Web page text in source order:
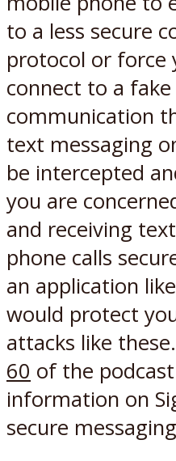
to a less secure
protocol or force
connect to a
communication
text messaging
be intercepted
you are
and receiving
phone calls
an application
would protect
attacks like
60 of the
information on
secure